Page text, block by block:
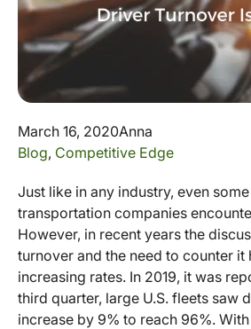
March 16, 2020Anna
Blog, Competitive Edge
Just like in any industry, even
transportation companies
However, in recent years the
turnover and the need to counter it
increasing rates. In 2019, it was
third quarter, large U.S. fleets saw
increase by 9% to reach 96%.